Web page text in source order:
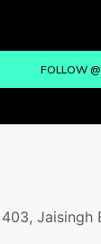
FOLLOW
403, Jaisingh